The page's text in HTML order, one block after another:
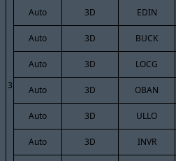
3
Auto 3D EDIN
Auto 3D BUCK
Auto 3D LOCG
Auto 3D OBAN
Auto 3D ULLO
Auto 3D INVR